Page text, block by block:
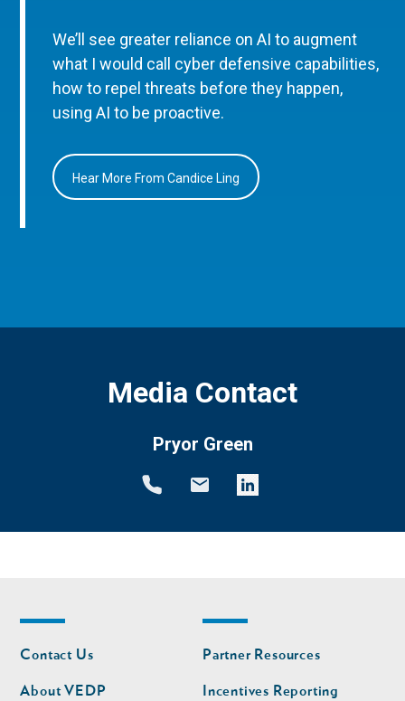
We’ll see greater reliance on AI to augment
what I would call cyber defensive capabilities,
how to repel threats before they happen,
using AI to be proactive.
Hear More From Candice Ling
Media Contact
Pryor Green
Footer
nav
Contact Us
About VEDP
Footer
nav
second
Partner Resources
Incentives Reporting